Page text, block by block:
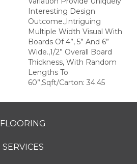
Interesting Design
Outcome.,Intriguing
Multiple Width Visual With
Boards Of 4”, 5” And 6”
Wide.,1/2” Overall Board
Thickness, With Random
Lengths To
60”,Sqft/Carton: 34.45
FLOORING
SERVICES